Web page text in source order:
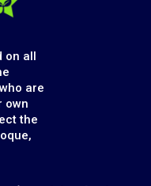
on all
are
own
the